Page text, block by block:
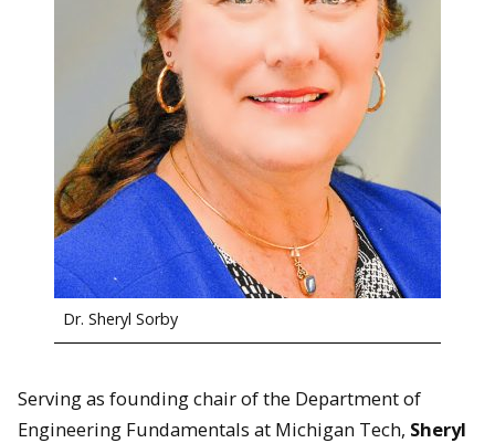
Dr. Sheryl Sorby
Serving as founding chair of the Department of
Engineering Fundamentals at Michigan Tech, Sheryl